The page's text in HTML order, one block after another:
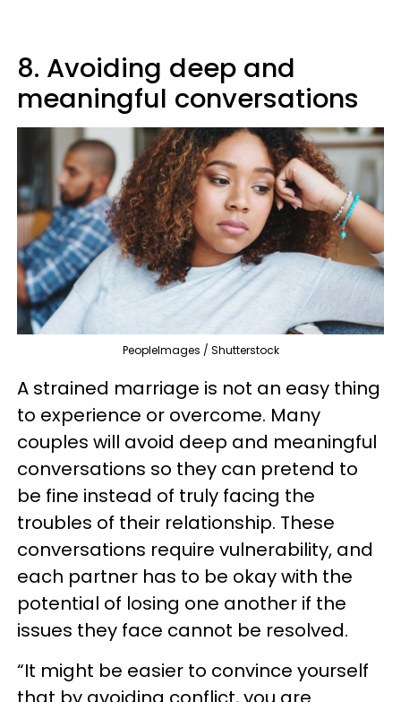
8. Avoiding deep and
meaningful conversations
PeopleImages / Shutterstock
A strained marriage is not an easy thing
to experience or overcome. Many
couples will avoid deep and meaningful
conversations so they can pretend to
be fine instead of truly facing the
troubles of their relationship. These
conversations require vulnerability, and
each partner has to be okay with the
potential of losing one another if the
issues they face cannot be resolved.
“It might be easier to convince yourself